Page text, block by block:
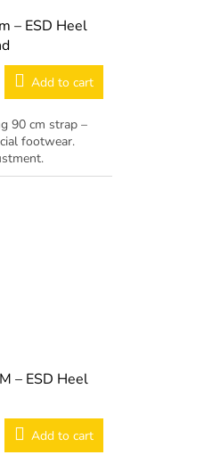
– ESD Heel
Add to cart
90 cm strap –
footwear.
– ESD Heel
Add to cart